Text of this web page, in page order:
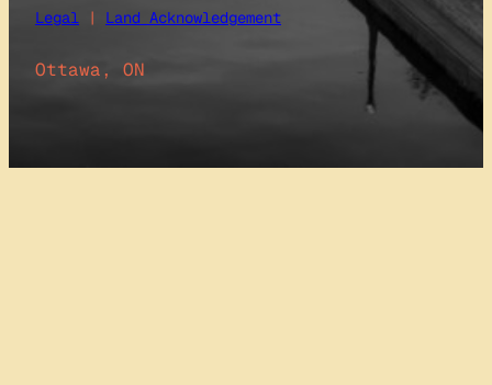
Legal | Land Acknowledgement
Ottawa, ON